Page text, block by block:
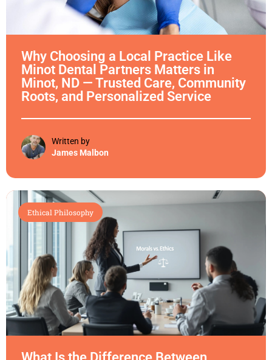
Why Choosing a Local Practice Like
Minot Dental Partners Matters in
Minot, ND — Trusted Care, Community
Roots, and Personalized Service
Written by
James Malbon
Ethical Philosophy